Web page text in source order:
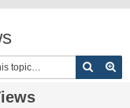
Search